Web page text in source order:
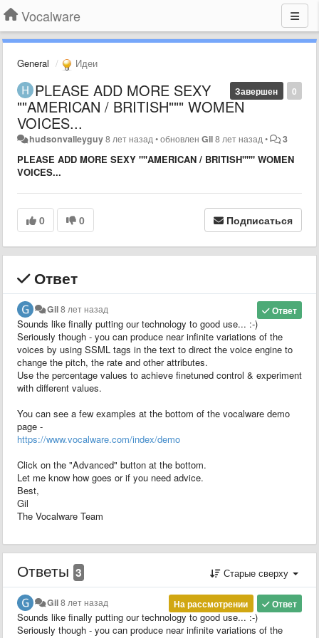
Vocalware
General Идеи
0
Завершен
PLEASE ADD MORE SEXY
""AMERICAN / BRITISH""" WOMEN
VOICES...
hudsonvalleyguy8 лет назад •обновленGil8 лет назад • 3
PLEASE ADD MORE SEXY ""AMERICAN / BRITISH""" WOMEN
VOICES...
0 0 Подписаться
Ответ
Ответ
Gil8 лет назад
Sounds like finally putting our technology to good use... :-)
Seriously though - you can produce near infinite variations of the
voices by using SSML tags in the text to direct the voice engine to
change the pitch, the rate and other attributes.
Use the percentage values to achieve finetuned control & experiment
with different values.
You can see a few examples at the bottom of the vocalware demo
page -
https://www.vocalware.com/index/demo
Click on the "Advanced" button at the bottom.
Let me know how goes or if you need advice.
Best,
Gil
The Vocalware Team
Ответы 3 Старые сверху
Ответ
На рассмотрении
Gil8 лет назад
Sounds like finally putting our technology to good use... :-)
Seriously though - you can produce near infinite variations of the